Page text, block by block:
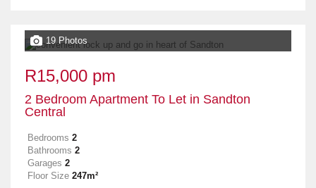
19 Photos
R15,000 pm
2 Bedroom Apartment To Let in Sandton
Central
Bedrooms 2
Bathrooms 2
Garages 2
Floor Size 247m²